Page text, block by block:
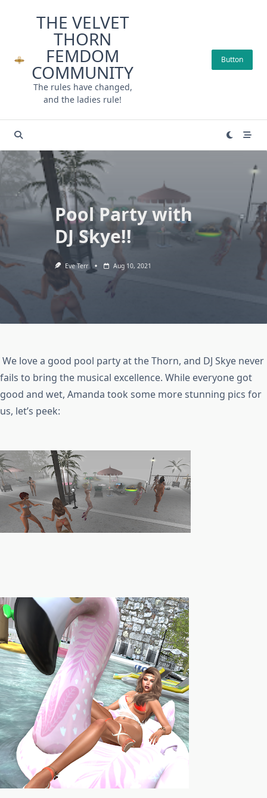
THE VELVET
THORN
FEMDOM
COMMUNITY
The rules have changed,
and the ladies rule!
Button
Pool Party with
DJ Skye!!
Eve Terr Aug 10, 2021
We love a good pool party at the Thorn, and DJ Skye never
fails to bring the musical excellence. While everyone got
good and wet, Amanda took some more stunning pics for
us, let’s peek: